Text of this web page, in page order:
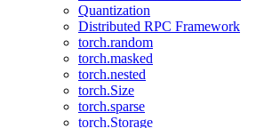
Quantization
Distributed RPC Framework
torch.random
torch.masked
torch.nested
torch.Size
torch.sparse
torch.Storage